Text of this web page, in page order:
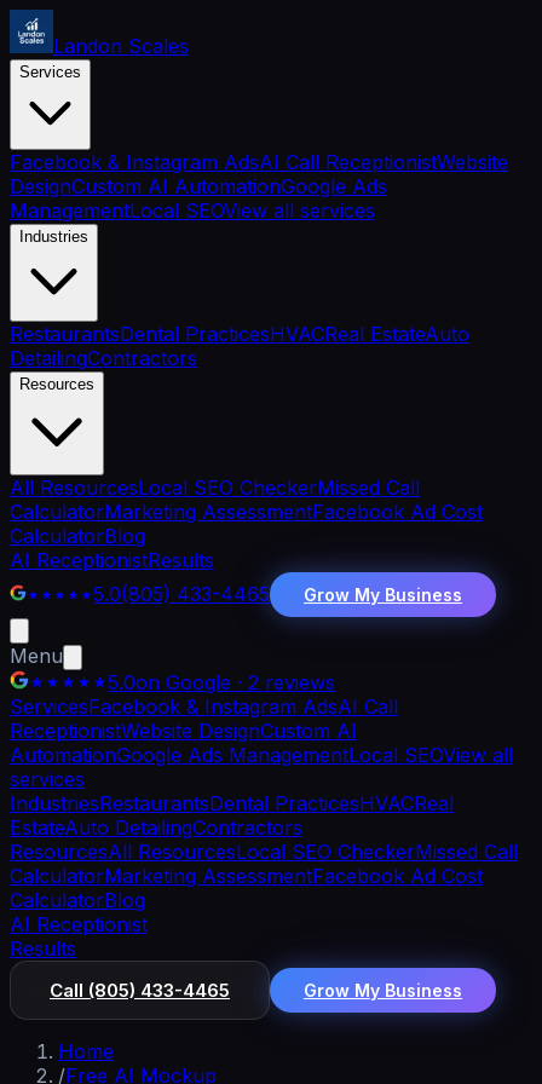
Landon Scales
Services
Facebook & Instagram AdsAI Call ReceptionistWebsite
DesignCustom AI AutomationGoogle Ads
ManagementLocal SEOView all services
Industries
RestaurantsDental PracticesHVACReal EstateAuto
DetailingContractors
Resources
All ResourcesLocal SEO CheckerMissed Call
CalculatorMarketing AssessmentFacebook Ad Cost
CalculatorBlog
AI ReceptionistResults
5.0(805) 433-4465 Grow My Business
Menu
5.0on Google · 2 reviews
ServicesFacebook & Instagram AdsAI Call
ReceptionistWebsite DesignCustom AI
AutomationGoogle Ads ManagementLocal SEOView all
services
IndustriesRestaurantsDental PracticesHVACReal
EstateAuto DetailingContractors
ResourcesAll ResourcesLocal SEO CheckerMissed Call
CalculatorMarketing AssessmentFacebook Ad Cost
CalculatorBlog
AI Receptionist
Results
Call (805) 433-4465 Grow My Business
Home
/Free AI Mockup